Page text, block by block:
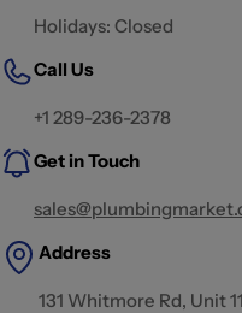
Holidays: Closed
Call Us
+1 289-236-2378
Get in Touch
Address
131 Whitmore Rd, Unit